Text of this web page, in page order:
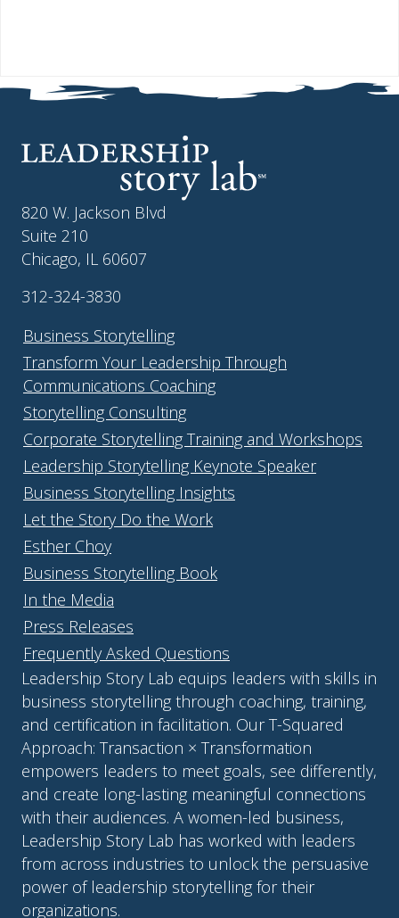
820 W. Jackson Blvd
Suite 210
Chicago, IL 60607
312-324-3830
Business Storytelling
Transform Your Leadership Through
Communications Coaching
Storytelling Consulting
Corporate Storytelling Training and Workshops
Leadership Storytelling Keynote Speaker
Business Storytelling Insights
Let the Story Do the Work
Esther Choy
Business Storytelling Book
In the Media
Press Releases
Frequently Asked Questions
Leadership Story Lab equips leaders with skills in
business storytelling through coaching, training,
and certification in facilitation. Our T-Squared
Approach: Transaction × Transformation
empowers leaders to meet goals, see differently,
and create long-lasting meaningful connections
with their audiences. A women-led business,
Leadership Story Lab has worked with leaders
from across industries to unlock the persuasive
power of leadership storytelling for their
organizations.